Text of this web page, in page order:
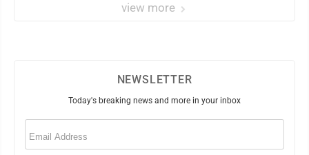
view more
NEWSLETTER
Today's breaking news and more in your inbox
Email